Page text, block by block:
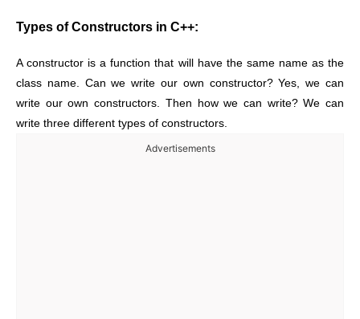
Types of Constructors in C++:
A constructor is a function that will have the same name as the
class name. Can we write our own constructor? Yes, we can
write our own constructors. Then how we can write? We can
write three different types of constructors.
Advertisements